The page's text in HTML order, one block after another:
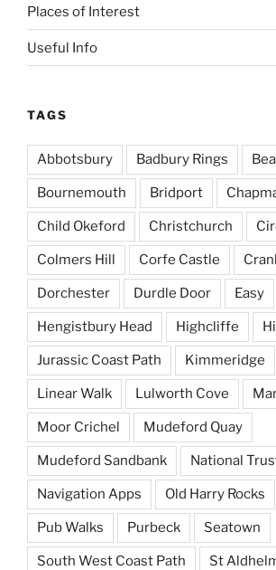
Places of Interest
Useful Info
TAGS
Abbotsbury Badbury Rings
Bournemouth Bridport
Child Okeford Christchurch
Colmers Hill Corfe Castle
Dorchester Durdle Door Easy
Hengistbury Head Highcliffe
Jurassic Coast Path Kimmeridge
Linear Walk Lulworth Cove
Moor Crichel Mudeford Quay
Mudeford Sandbank National
Navigation Apps Old Harry Rocks
Pub Walks Purbeck Seatown
South West Coast Path St